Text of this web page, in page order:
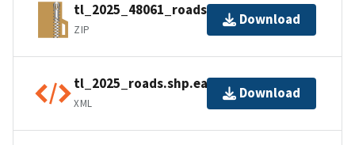
tl_2025_48061_roads.zip
ZIP
Download
tl_2025_roads.shp.ea.iso.xml
XML
Download